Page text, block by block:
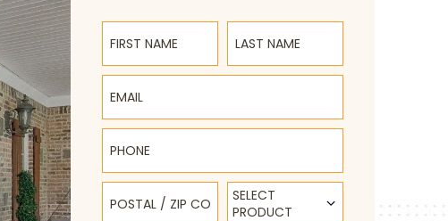
First Name Last Name
Email
Phone
Postal / Zip Code Select Product
SELECT
PRODUCT